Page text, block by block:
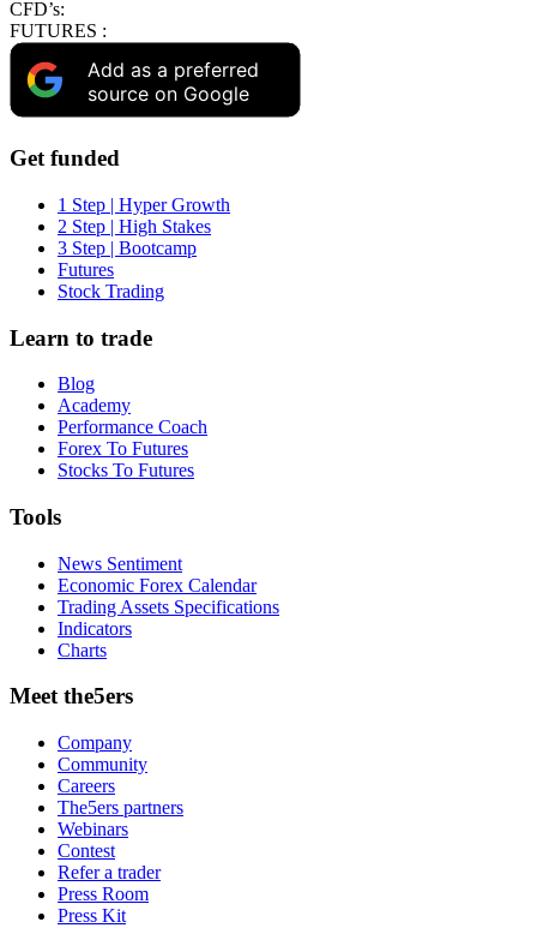
CFD’s:
FUTURES :
Add as a preferred
source on Google
Get funded
1 Step | Hyper Growth
2 Step | High Stakes
3 Step | Bootcamp
Futures
Stock Trading
Learn to trade
Blog
Academy
Performance Coach
Forex To Futures
Stocks To Futures
Tools
News Sentiment
Economic Forex Calendar
Trading Assets Specifications
Indicators
Charts
Meet the5ers
Company
Community
Careers
The5ers partners
Webinars
Contest
Refer a trader
Press Room
Press Kit